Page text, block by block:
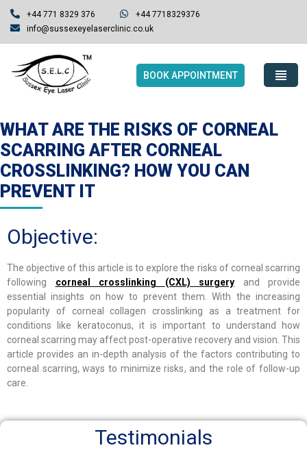
+44 771 8329 376
+44 7718329376
info@sussexeyelaserclinic.co.uk
BOOK APPOINTMENT
WHAT ARE THE RISKS OF CORNEAL
SCARRING AFTER CORNEAL
CROSSLINKING? HOW YOU CAN
PREVENT IT
Objective:
The objective of this article is to explore the risks of corneal scarring
following corneal crosslinking (CXL) surgery and provide
essential insights on how to prevent them. With the increasing
popularity of corneal collagen crosslinking as a treatment for
conditions like keratoconus, it is important to understand how
corneal scarring may affect post-operative recovery and vision. This
article provides an in-depth analysis of the factors contributing to
corneal scarring, ways to minimize risks, and the role of follow-up
care.
Testimonials